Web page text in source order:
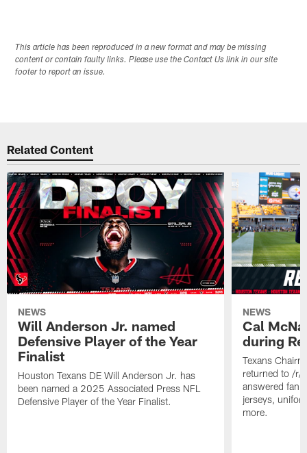
This article has been reproduced in a new format and may be missing
content or contain faulty links. Please use the Contact Us link in our site
footer to report an issue.
Related Content
NEWS
Will Anderson Jr. named
Defensive Player of the Year
Finalist
Houston Texans DE Will Anderson Jr. has
been named a 2025 Associated Press NFL
Defensive Player of the Year Finalist.
NEWS
Cal
during
Texans
returned to /r/
answered fan
jerseys,
more.